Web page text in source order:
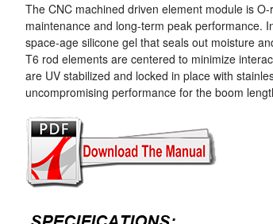
The CNC machined driven element module is
maintenance and long-term peak performance.
space-age silicone gel that seals out moisture
T6 rod elements are centered to minimize
are UV stabilized and locked in place with
uncompromising performance for the boom